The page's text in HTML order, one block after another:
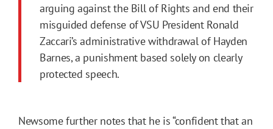
arguing against the Bill of Rights and end their
misguided defense of VSU President Ronald
Zaccari’s administrative withdrawal of Hayden
Barnes, a punishment based solely on clearly
protected speech.
Newsome further notes that he is “confident that an